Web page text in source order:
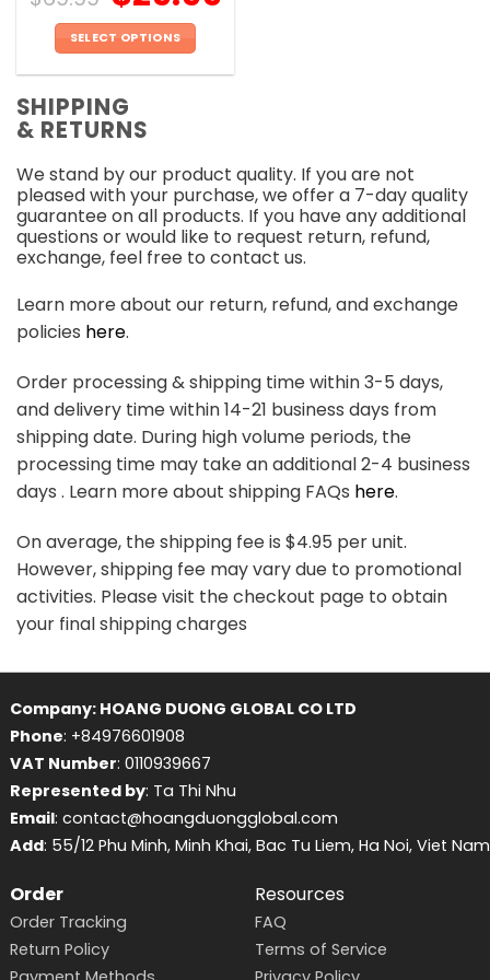
SELECT OPTIONS
has
multiple
The
options
may
be
chosen
on
the
product
SHIPPING
& RETURNS
We stand by our product quality. If you are not
pleased with your purchase, we offer a 7-day quality
guarantee on all products. If you have any additional
questions or would like to request return, refund,
exchange, feel free to contact us.
Learn more about our return, refund, and exchange
policies here.
Order processing & shipping time within 3-5 days,
and delivery time within 14-21 business days from
shipping date. During high volume periods, the
processing time may take an additional 2-4 business
days . Learn more about shipping FAQs here.
On average, the shipping fee is $4.95 per unit.
However, shipping fee may vary due to promotional
activities. Please visit the checkout page to obtain
your final shipping charges
Company: HOANG DUONG GLOBAL CO LTD
Phone: +84976601908
VAT Number: 0110939667
Represented by: Ta Thi Nhu
Email: contact@hoangduongglobal.com
Add: 55/12 Phu Minh, Minh Khai, Bac Tu Liem, Ha Noi, Viet Nam
Order
Order Tracking
Return Policy
Resources
FAQ
Terms of Service